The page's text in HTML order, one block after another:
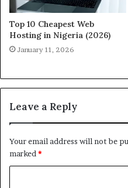
Top 10 Cheapest Web
Hosting in Nigeria (2026)
January 11, 2026
Leave a Reply
Your email address will not be
marked *